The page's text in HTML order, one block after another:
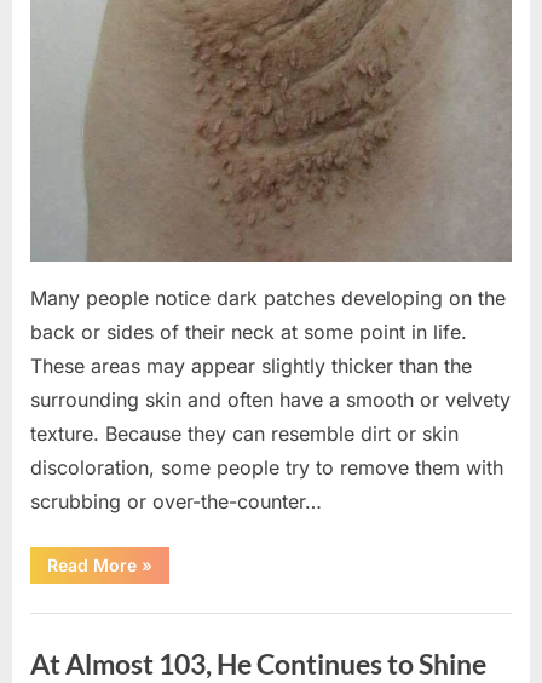
Many people notice dark patches developing on the
back or sides of their neck at some point in life.
These areas may appear slightly thicker than the
surrounding skin and often have a smooth or velvety
texture. Because they can resemble dirt or skin
discoloration, some people try to remove them with
scrubbing or over-the-counter…
Read More“What
Dark
on
May
»
At Almost 103, He Continues to Shine